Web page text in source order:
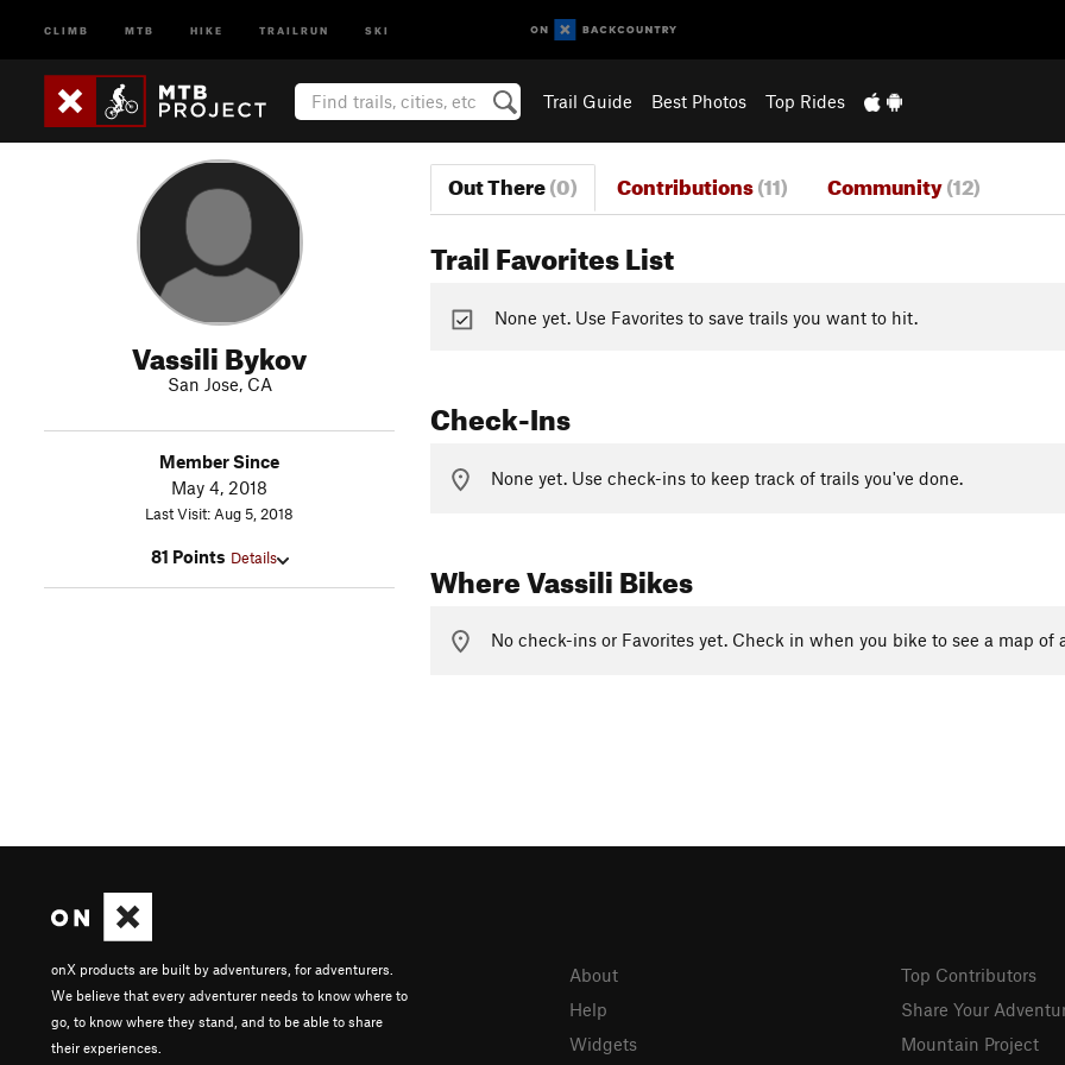
CLIMB MTB HIKE TRAILRUN SKI
Trail Guide Best Photos Top Rides
Vassili Bykov
San Jose, CA
Member Since
May 4, 2018
Last Visit: Aug 5, 2018
81 Points Details
Out There(0) Contributions(11) Community(12)
Trail Favorites List
None yet. Use Favorites to save trails you want to hit.
Check-Ins
None yet. Use check-ins to keep track of trails you've done.
Where Vassili Bikes
No check-ins or Favorites yet. Check in when you bike to see a map of
onX products are built by adventurers, for adventurers.
We believe that every adventurer needs to know where to
go, to know where they stand, and to be able to share
their experiences.
About
Help
Widgets
Top Contributors
Share Your
Mountain Project